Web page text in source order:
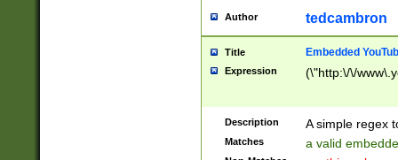
Author tedcambron
Title Embedded
Expression (\"http:\/\/
Description A simple regex
Matches a valid